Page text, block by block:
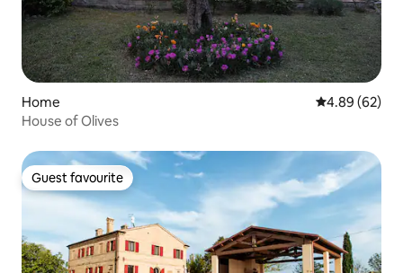
Home 4.89 out of 5
4.89 (62)
House of Olives
Guest favourite
Guest favourite